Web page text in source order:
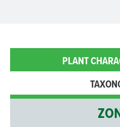
PLANT